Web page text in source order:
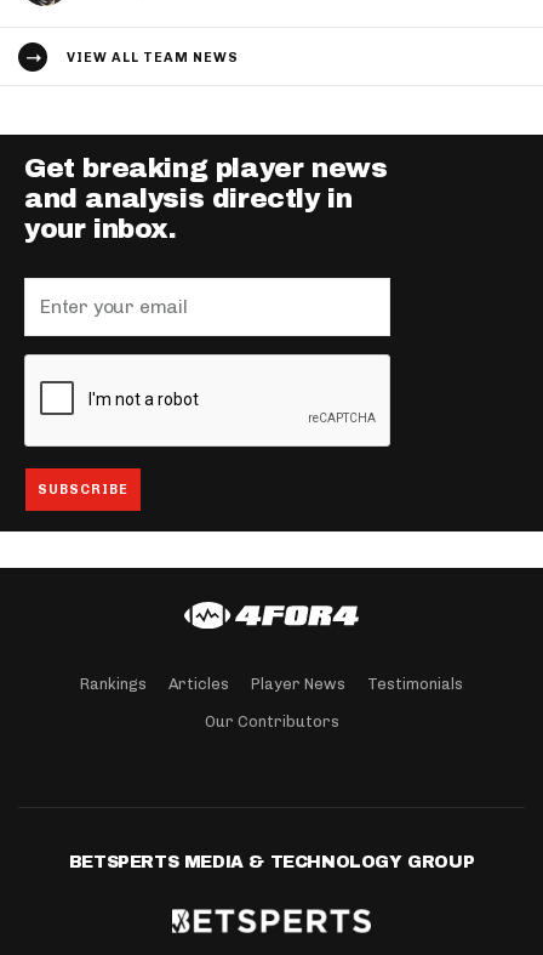
VIEW ALL TEAM NEWS
Get breaking player news
and analysis directly in
your inbox.
Rankings Articles Player News Testimonials
Our Contributors
BETSPERTS MEDIA & TECHNOLOGY GROUP